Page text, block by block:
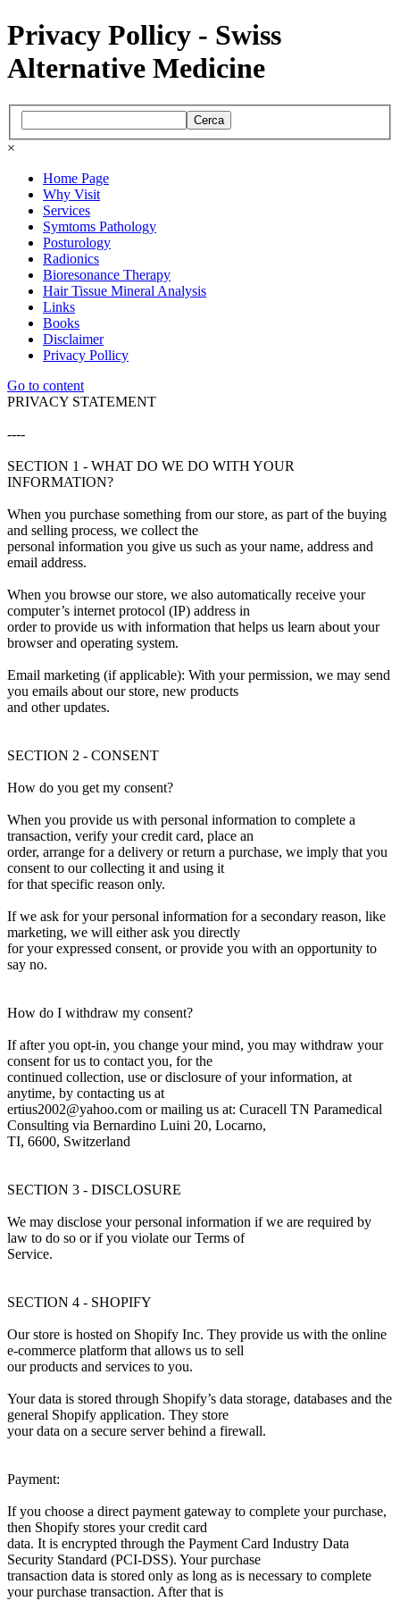
Privacy Pollicy - Swiss
Alternative Medicine
Cerca
×
Home Page
Why Visit
Services
Symtoms Pathology
Posturology
Radionics
Bioresonance Therapy
Hair Tissue Mineral Analysis
Links
Books
Disclaimer
Privacy Pollicy
Go to content
PRIVACY STATEMENT
----
SECTION 1 - WHAT DO WE DO WITH YOUR
INFORMATION?
When you purchase something from our store, as part of the buying
and selling process, we collect the
personal information you give us such as your name, address and
email address.
When you browse our store, we also automatically receive your
computer’s internet protocol (IP) address in
order to provide us with information that helps us learn about your
browser and operating system.
Email marketing (if applicable): With your permission, we may send
you emails about our store, new products
and other updates.
SECTION 2 - CONSENT
How do you get my consent?
When you provide us with personal information to complete a
transaction, verify your credit card, place an
order, arrange for a delivery or return a purchase, we imply that you
consent to our collecting it and using it
for that specific reason only.
If we ask for your personal information for a secondary reason, like
marketing, we will either ask you directly
for your expressed consent, or provide you with an opportunity to
say no.
How do I withdraw my consent?
If after you opt-in, you change your mind, you may withdraw your
consent for us to contact you, for the
continued collection, use or disclosure of your information, at
anytime, by contacting us at
ertius2002@yahoo.com or mailing us at: Curacell TN Paramedical
Consulting via Bernardino Luini 20, Locarno,
TI, 6600, Switzerland
SECTION 3 - DISCLOSURE
We may disclose your personal information if we are required by
law to do so or if you violate our Terms of
Service.
SECTION 4 - SHOPIFY
Our store is hosted on Shopify Inc. They provide us with the online
e-commerce platform that allows us to sell
our products and services to you.
Your data is stored through Shopify’s data storage, databases and the
general Shopify application. They store
your data on a secure server behind a firewall.
Payment:
If you choose a direct payment gateway to complete your purchase,
then Shopify stores your credit card
data. It is encrypted through the Payment Card Industry Data
Security Standard (PCI-DSS). Your purchase
transaction data is stored only as long as is necessary to complete
your purchase transaction. After that is